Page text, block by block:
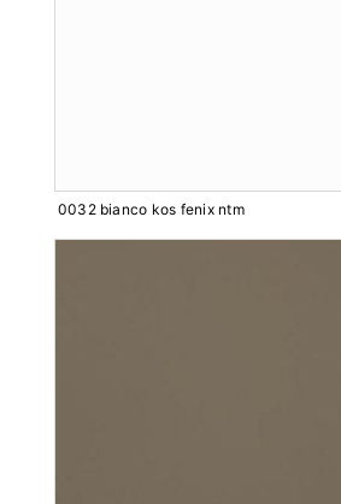
0032 bianco kos fenix ntm